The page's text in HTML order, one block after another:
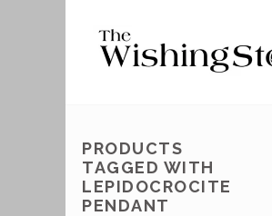
PRODUCTS
TAGGED WITH
LEPIDOCROCITE
PENDANT